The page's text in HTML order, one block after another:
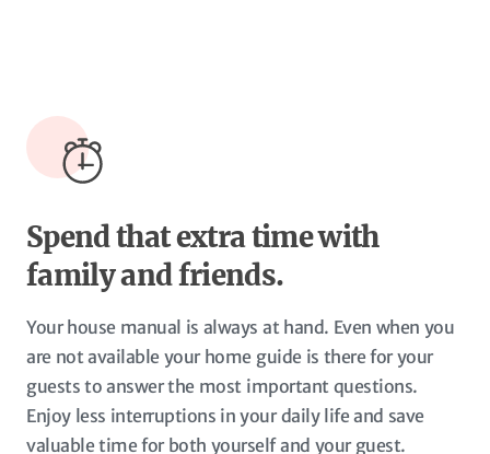
Spend that extra time with
family and friends.
Your house manual is always at hand. Even when you
are not available your home guide is there for your
guests to answer the most important questions.
Enjoy less interruptions in your daily life and save
valuable time for both yourself and your guest.